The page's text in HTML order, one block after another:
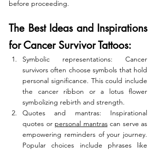
before proceeding.
The Best Ideas and Inspirations
for Cancer Survivor Tattoos:
Symbolic representations: Cancer
survivors often choose symbols that hold
personal significance. This could include
the cancer ribbon or a lotus flower
symbolizing rebirth and strength.
Quotes and mantras: Inspirational
quotes or personal mantras can serve as
empowering reminders of your journey.
Popular choices include phrases like